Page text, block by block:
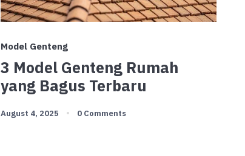
Model Genteng
3 Model Genteng Rumah
yang Bagus Terbaru
August 4, 2025 0 Comments